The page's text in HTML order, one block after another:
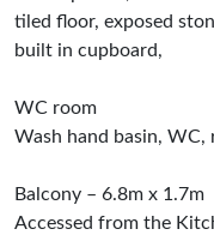
tiled floor, exposed
built in cupboard,
WC room
Wash hand basin,
Balcony – 6.8m x 1.7m
Accessed from the